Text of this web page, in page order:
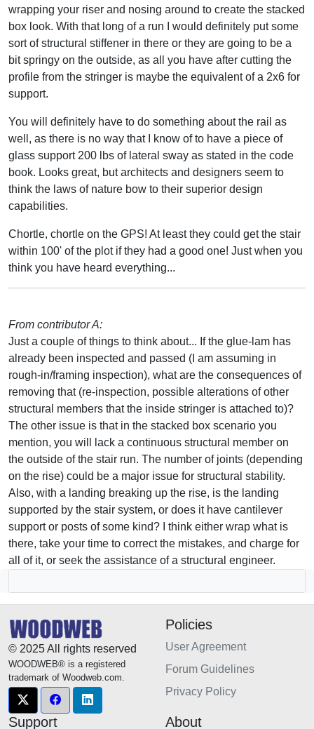
wrapping your riser and nosing around to create the stacked
box look. With that long of a run I would definitely put some
sort of structural stiffener in there or they are going to be a
bit springy on the outside, as all you have after cutting the
profile from the stringer is maybe the equivalent of a 2x6 for
support.
You will definitely have to do something about the rail as
well, as there is no way that I know of to have a piece of
glass support 200 lbs of lateral sway as stated in the code
book. Looks great, but architects and designers seem to
think the laws of nature bow to their superior design
capabilities.
Chortle, chortle on the GPS! At least they could get the stair
within 100' of the plot if they had a good one! Just when you
think you have heard everything...
From contributor A:
Just a couple of things to think about... If the glue-lam has
already been inspected and passed (I am assuming in
rough-in/framing inspection), what are the consequences of
removing that (re-inspection, possible alterations of other
structural members that the inside stringer is attached to)?
The other issue is that in the stacked box scenario you
mention, you will lack a continuous structural member on
the outside of the stair run. The number of joints (depending
on the rise) could be a major issue for structural stability.
Also, with a landing breaking up the rise, is the landing
supported by the stair system, or does it have cantilever
support or posts of some kind? I think either wrap what is
there, take your time to correct the mistakes, and charge for
all of it, or seek the assistance of a structural engineer.
© 2025 All rights reserved
WOODWEB® is a registered
trademark of Woodweb.com.
Policies
User Agreement
Forum Guidelines
Privacy Policy
Support About